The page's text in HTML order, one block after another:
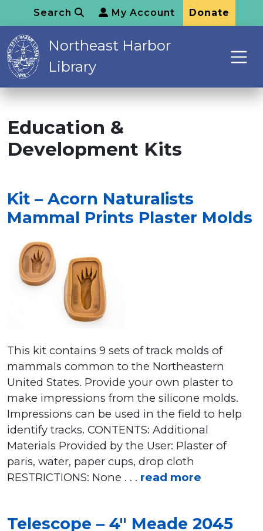
Search My Account Donate
Northeast Harbor
Library
Education &
Development Kits
Kit – Acorn Naturalists
Mammal Prints Plaster Molds
This kit contains 9 sets of track molds of
mammals common to the Northeastern
United States. Provide your own plaster to
make impressions from the silicone molds.
Impressions can be used in the field to help
identify tracks. CONTENTS: Additional
Materials Provided by the User: Plaster of
paris, water, paper cups, drop cloth
RESTRICTIONS: None . . . read more
Telescope – 4″ Meade 2045